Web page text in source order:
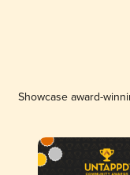
Showcase award-